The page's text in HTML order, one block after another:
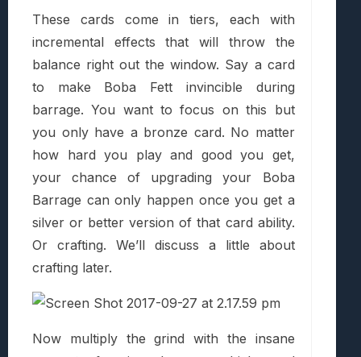
These cards come in tiers, each with
incremental effects that will throw the
balance right out the window. Say a card
to make Boba Fett invincible during
barrage. You want to focus on this but
you only have a bronze card. No matter
how hard you play and good you get,
your chance of upgrading your Boba
Barrage can only happen once you get a
silver or better version of that card ability.
Or crafting. We’ll discuss a little about
crafting later.
Now multiply the grind with the insane